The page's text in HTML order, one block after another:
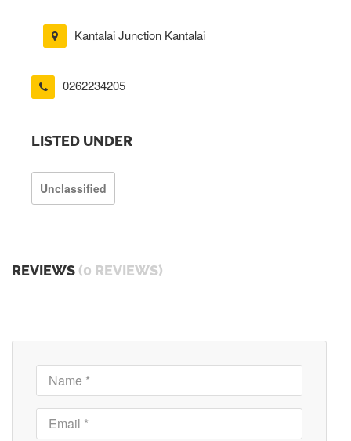
Kantalai Junction Kantalai
0262234205
LISTED UNDER
Unclassified
REVIEWS (0 REVIEWS)